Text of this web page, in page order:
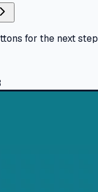
for the next step